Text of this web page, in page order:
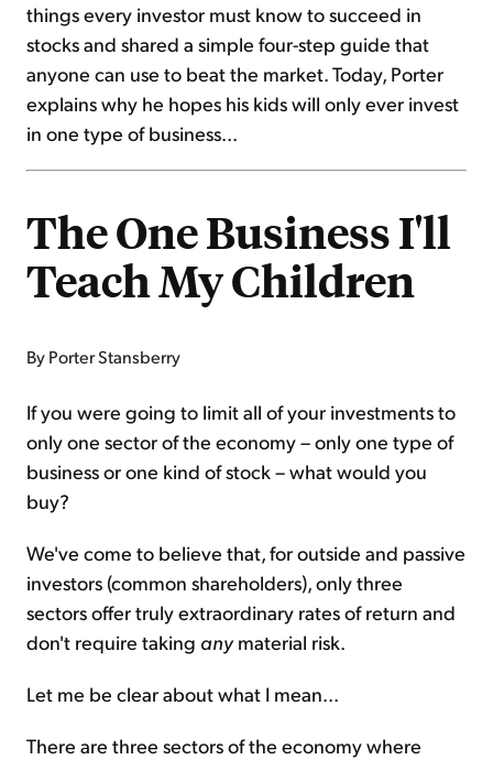
things every investor must know to succeed in
stocks and shared a simple four-step guide that
anyone can use to beat the market. Today, Porter
explains why he hopes his kids will only ever invest
in one type of business...
The One Business I'll
Teach My Children
By Porter Stansberry
If you were going to limit all of your investments to
only one sector of the economy – only one type of
business or one kind of stock – what would you
buy?
We've come to believe that, for outside and passive
investors (common shareholders), only three
sectors offer truly extraordinary rates of return and
don't require taking anymaterial risk.
Let me be clear about what I mean...
There are three sectors of the economy where